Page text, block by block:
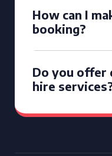
How can I
booking?
Do you offer
hire